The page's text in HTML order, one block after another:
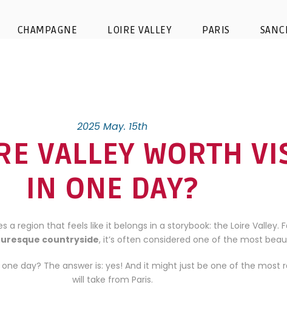
CHAMPAGNE LOIRE VALLEY PARIS
2025 May. 15th
VALLEY WORTH
IN ONE DAY?
a region that feels like it belongs in a storybook: the Loire Valley.
countryside, it’s often considered one of the most
day? The answer is: yes! And it might just be one of the most
will take from Paris.